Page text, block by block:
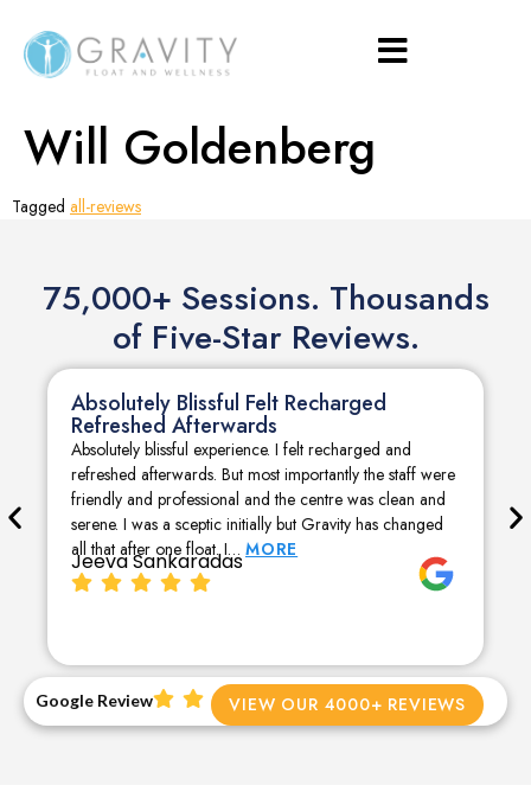
Will Goldenberg
Tagged all-reviews
75,000+ Sessions. Thousands
of Five-Star Reviews.
Absolutely Blissful Felt Recharged
Refreshed Afterwards
Absolutely blissful experience. I felt recharged and
refreshed afterwards. But most importantly the staff were
friendly and professional and the centre was clean and
serene. I was a sceptic initially but Gravity has changed
all that after one float. I… MORE
Jeeva Sankaradas
Google Review VIEW OUR 4000+ REVIEWS